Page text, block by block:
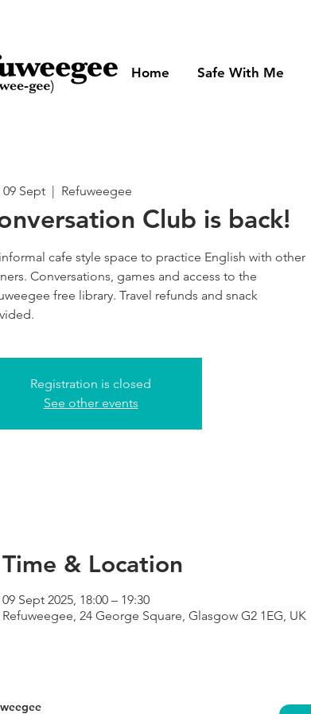
Home Safe With Me
09 Sept
  |
Refuweegee
Club is back!
cafe style space to practice English with other
Conversations, games and access to the
free library. Travel refunds and snack
Registration is closed
See other events
Time & Location
09 Sept 2025, 18:00 – 19:30
Refuweegee, 24 George Square, Glasgow G2 1EG, UK